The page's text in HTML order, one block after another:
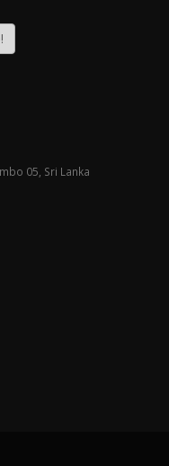
05, Sri Lanka